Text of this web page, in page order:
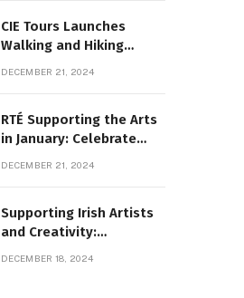
CIE Tours Launches
Walking and Hiking
DECEMBER 21, 2024
RTÉ Supporting the Arts
in January: Celebrate
DECEMBER 21, 2024
Supporting Irish Artists
and Creativity:
DECEMBER 18, 2024